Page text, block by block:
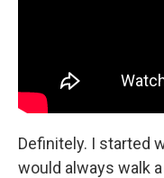
Definitely. I started
would always walk